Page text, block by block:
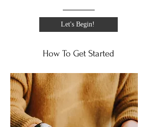
Let's Begin!
How To Get Started